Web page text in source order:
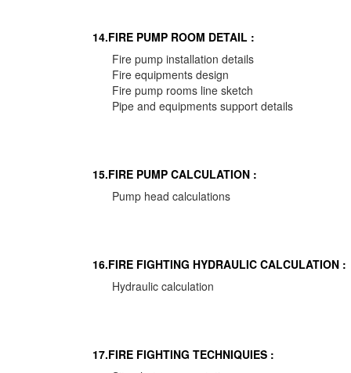
14.FIRE PUMP ROOM DETAIL :
Fire pump installation details
Fire equipments design
Fire pump rooms line sketch
Pipe and equipments support details
15.FIRE PUMP CALCULATION :
Pump head calculations
16.FIRE FIGHTING HYDRAULIC CALCULATION :
Hydraulic calculation
17.FIRE FIGHTING TECHNIQUIES :